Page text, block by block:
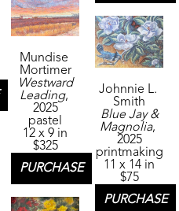
Mundise
Mortimer
Westward
Leading,
2025
pastel
12 x 9 in
$325
PURCHASE
Johnnie L.
Smith
Blue Jay &
Magnolia,
2025
printmaking
11 x 14 in
$75
PURCHASE